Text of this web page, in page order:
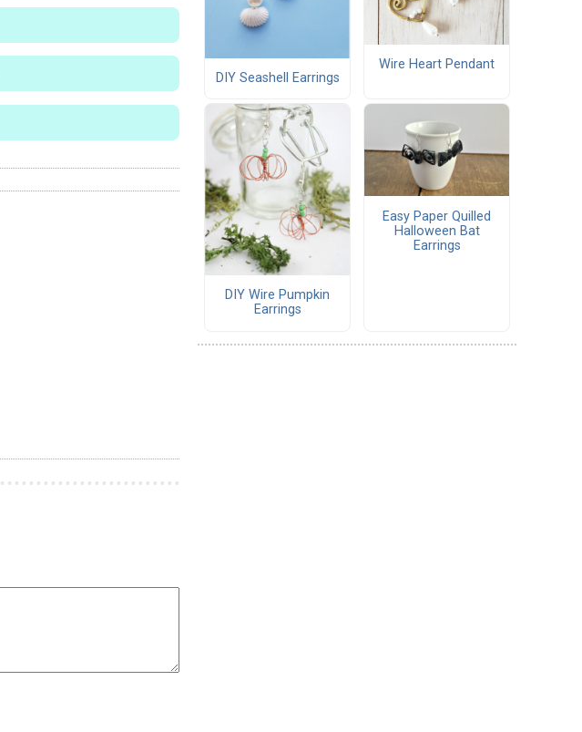
DIY Seashell Earrings
Wire Heart Pendant
DIY Wire Pumpkin
Earrings
Easy Paper Quilled
Halloween Bat
Earrings